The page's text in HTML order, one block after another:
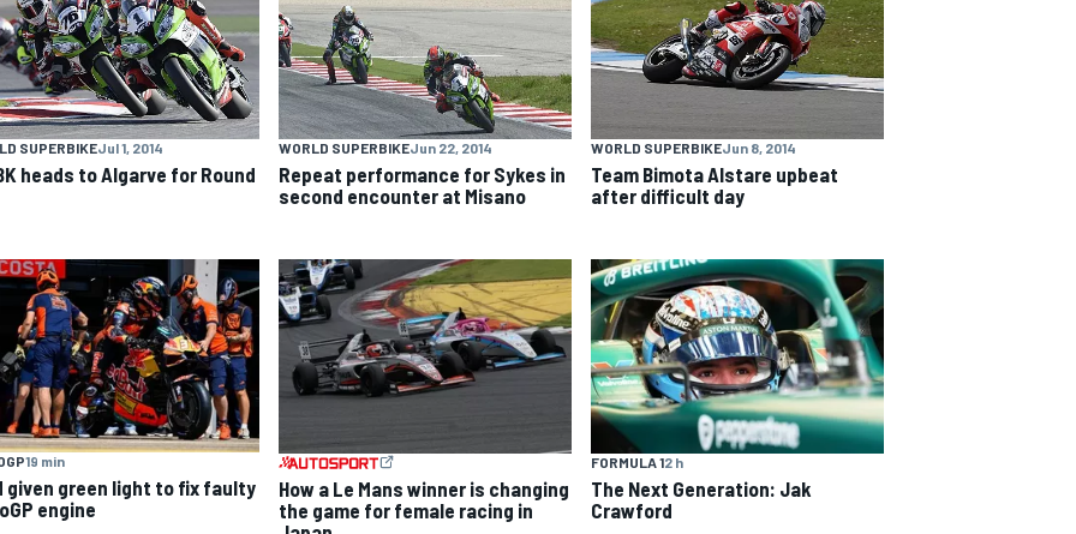
SUPERBIKEJul 1, 2014
heads to Algarve for Round
WORLD SUPERBIKEJun 22, 2014
Repeat performance for Sykes in
second encounter at Misano
WORLD SUPERBIKEJun 8, 2014
Team Bimota Alstare upbeat
after difficult day
19 min
given green light to fix faulty
engine
How a Le Mans winner is changing
the game for female racing in
FORMULA 12 h
The Next Generation: Jak
Crawford